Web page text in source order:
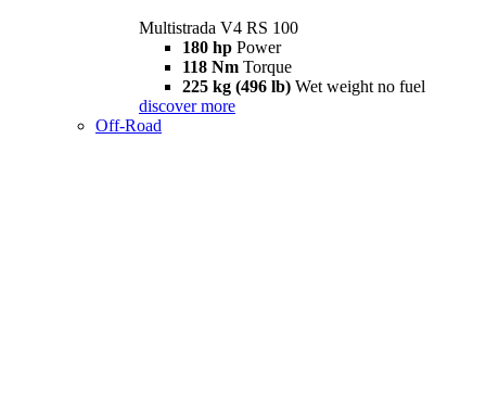
Multistrada V4 RS 100
180 hp Power
118 Nm Torque
225 kg (496 lb) Wet weight no fuel
discover more
Off-Road